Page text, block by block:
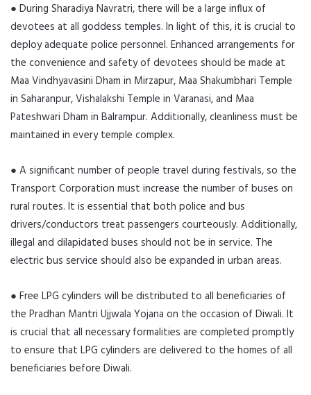
● During Sharadiya Navratri, there will be a large influx of
devotees at all goddess temples. In light of this, it is crucial to
deploy adequate police personnel. Enhanced arrangements for
the convenience and safety of devotees should be made at
Maa Vindhyavasini Dham in Mirzapur, Maa Shakumbhari Temple
in Saharanpur, Vishalakshi Temple in Varanasi, and Maa
Pateshwari Dham in Balrampur. Additionally, cleanliness must be
maintained in every temple complex.
● A significant number of people travel during festivals, so the
Transport Corporation must increase the number of buses on
rural routes. It is essential that both police and bus
drivers/conductors treat passengers courteously. Additionally,
illegal and dilapidated buses should not be in service. The
electric bus service should also be expanded in urban areas.
● Free LPG cylinders will be distributed to all beneficiaries of
the Pradhan Mantri Ujjwala Yojana on the occasion of Diwali. It
is crucial that all necessary formalities are completed promptly
to ensure that LPG cylinders are delivered to the homes of all
beneficiaries before Diwali.